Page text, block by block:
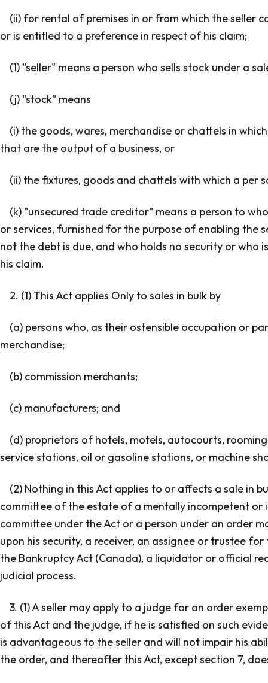
(ii) for rental of premises in or from which the seller
or is entitled to a preference in respect of his claim;
(1) "seller" means a person who sells stock under a
(j) "stock" means
(i) the goods, wares, merchandise or chattels in
that are the output of a business, or
(ii) the fixtures, goods and chattels with which a per
(k) "unsecured trade creditor" means a person to
or services, furnished for the purpose of enabling the
not the debt is due, and who holds no security or who
his claim.
2. (1) This Act applies Only to sales in bulk by
(a) persons who, as their ostensible occupation or
merchandise;
(b) commission merchants;
(c) manufacturers; and
(d) proprietors of hotels, motels, autocourts,
service stations, oil or gasoline stations, or machine
(2) Nothing in this Act applies to or affects a sale in
committee of the estate of a mentally incompetent or
committee under the Act or a person under an order
upon his security, a receiver, an assignee or trustee
the Bankruptcy Act (Canada), a liquidator or official
judicial process.
3. (1) A seller may apply to a judge for an order
of this Act and the judge, if he is satisfied on such
is advantageous to the seller and will not impair his
the order, and thereafter this Act, except section 7,